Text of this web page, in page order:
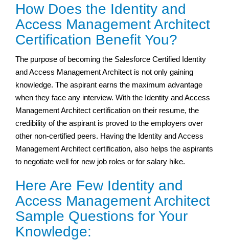
How Does the Identity and
Access Management Architect
Certification Benefit You?
The purpose of becoming the Salesforce Certified Identity
and Access Management Architect is not only gaining
knowledge. The aspirant earns the maximum advantage
when they face any interview. With the Identity and Access
Management Architect certification on their resume, the
credibility of the aspirant is proved to the employers over
other non-certified peers. Having the Identity and Access
Management Architect certification, also helps the aspirants
to negotiate well for new job roles or for salary hike.
Here Are Few Identity and
Access Management Architect
Sample Questions for Your
Knowledge: